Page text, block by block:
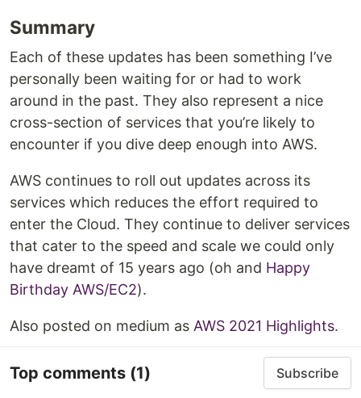
Summary
Each of these updates has been something I’ve
personally been waiting for or had to work
around in the past. They also represent a nice
cross-section of services that you’re likely to
encounter if you dive deep enough into AWS.
AWS continues to roll out updates across its
services which reduces the effort required to
enter the Cloud. They continue to deliver services
that cater to the speed and scale we could only
have dreamt of 15 years ago (oh and Happy
Birthday AWS/EC2).
Also posted on medium as AWS 2021 Highlights.
Top comments (1) Subscribe